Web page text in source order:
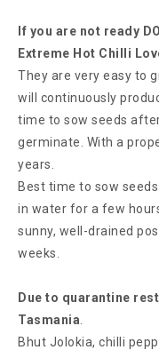
If you are not ready
Extreme Hot Chilli
They are very easy to
will continuously
time to sow seeds
germinate. With a
years.
Best time to sow
in water for a few
sunny, well-drained
weeks.
Due to quarantine
Tasmania
Bhut Jolokia, chilli